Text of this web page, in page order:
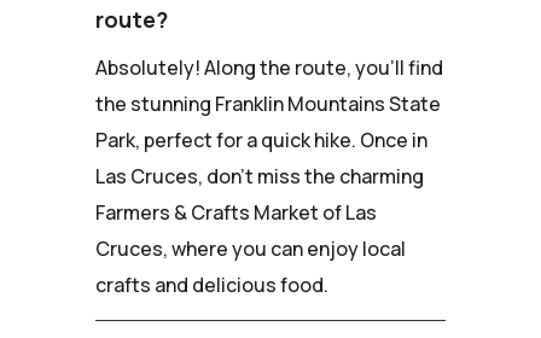
route?
Absolutely! Along the route, you'll find
the stunning Franklin Mountains State
Park, perfect for a quick hike. Once in
Las Cruces, don't miss the charming
Farmers & Crafts Market of Las
Cruces, where you can enjoy local
crafts and delicious food.